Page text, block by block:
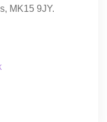
MK15 9JY.